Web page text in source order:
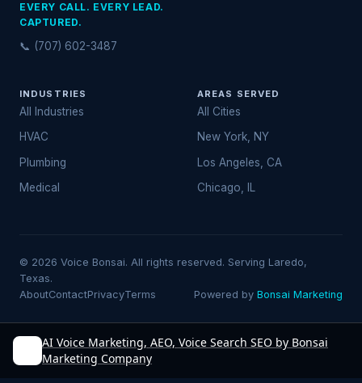
EVERY CALL. EVERY LEAD.
CAPTURED.
📞 (707) 602-3487
INDUSTRIES
All Industries
HVAC
Plumbing
Medical
AREAS SERVED
All Cities
New York, NY
Los Angeles, CA
Chicago, IL
© 2026 Voice Bonsai. All rights reserved. Serving Laredo,
Texas.
AboutContactPrivacyTerms Powered by Bonsai Marketing
AI Voice Marketing, AEO, Voice Search SEO by Bonsai
Marketing Company